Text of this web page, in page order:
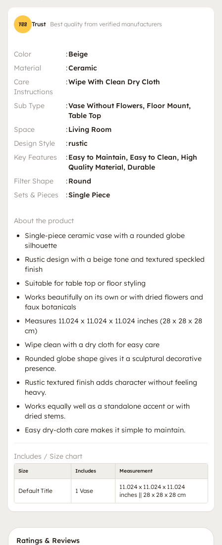
Trust Best quality from verified manufacturers
Color :Beige
Material
:Ceramic
Care
Instructions
:Wipe With Clean Dry Cloth
Sub Type :Vase Without Flowers, Floor Mount,
Table Top
Space
:Living Room
Design Style
:rustic
Key Features
:Easy to Maintain, Easy to Clean, High
Quality Material, Durable
Filter Shape
:Round
Sets & Pieces
:Single Piece
About the product
Single-piece ceramic vase with a rounded globe
silhouette
Rustic design with a beige tone and textured speckled
finish
Suitable for table top or floor styling
Works beautifully on its own or with dried flowers and
faux botanicals
Measures 11.024 x 11.024 x 11.024 inches (28 x 28 x 28
cm)
Wipe clean with a dry cloth for easy care
Rounded globe shape gives it a sculptural decorative
presence.
Rustic textured finish adds character without feeling
heavy.
Works equally well as a standalone accent or with
dried stems.
Easy dry-cloth care makes it simple to maintain.
Includes / Size chart
Size Includes Measurement
Default Title 1 Vase
11.024 x 11.024 x 11.024
inches || 28 x 28 x 28 cm
Ratings & Reviews